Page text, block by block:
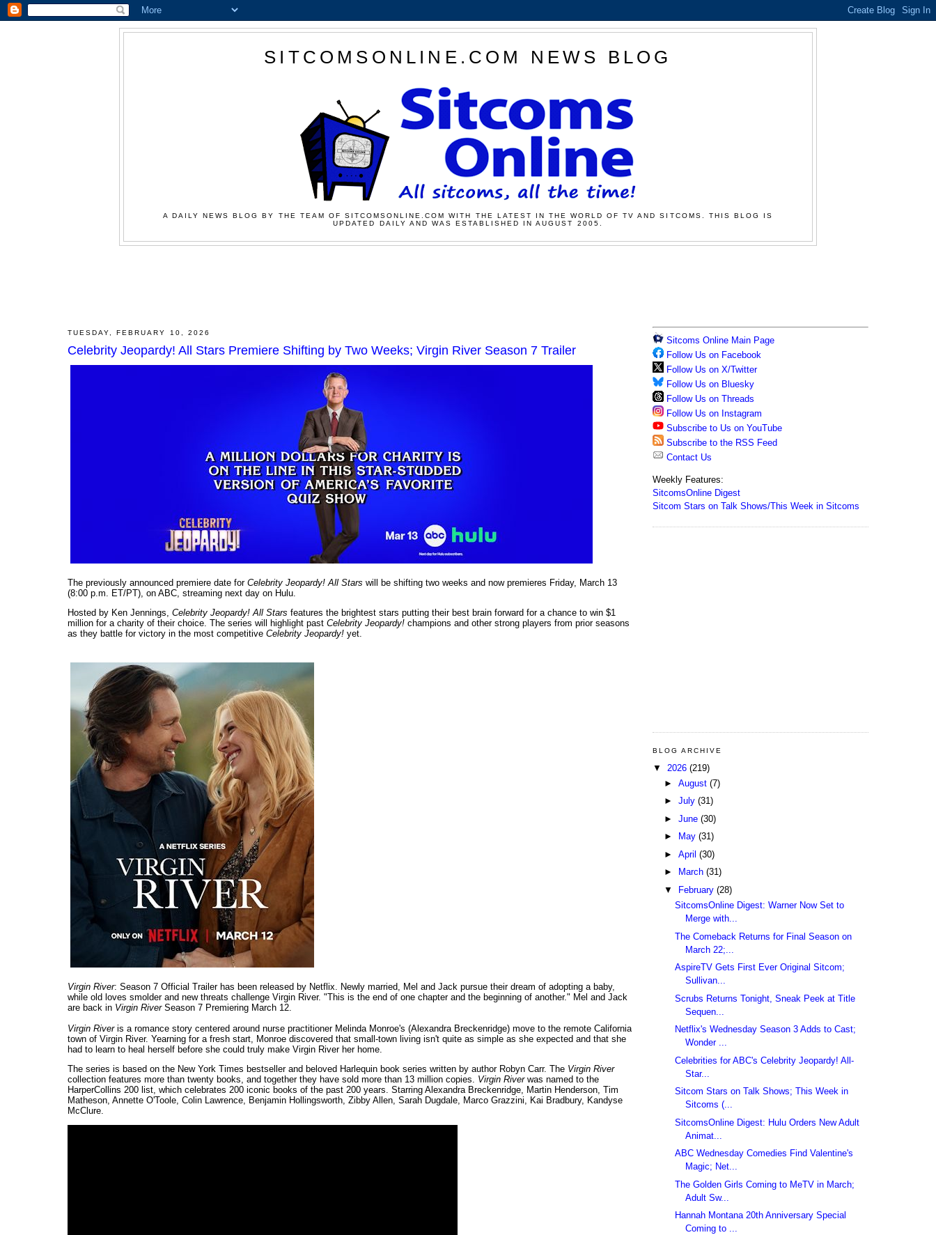
SITCOMSONLINE.COM NEWS BLOG
A DAILY NEWS BLOG BY THE TEAM OF SITCOMSONLINE.COM WITH THE LATEST IN THE WORLD OF TV AND SITCOMS. THIS BLOG IS
UPDATED DAILY AND WAS ESTABLISHED IN AUGUST 2005.
TUESDAY, FEBRUARY 10, 2026
Celebrity Jeopardy! All Stars Premiere Shifting by Two Weeks; Virgin River Season 7 Trailer
The previously announced premiere date for Celebrity Jeopardy! All Stars will be shifting two weeks and now premieres Friday, March 13
(8:00 p.m. ET/PT), on ABC, streaming next day on Hulu.
Hosted by Ken Jennings, Celebrity Jeopardy! All Stars features the brightest stars putting their best brain forward for a chance to win $1
million for a charity of their choice. The series will highlight past Celebrity Jeopardy! champions and other strong players from prior seasons
as they battle for victory in the most competitive Celebrity Jeopardy! yet.
Virgin River: Season 7 Official Trailer has been released by Netflix. Newly married, Mel and Jack pursue their dream of adopting a baby,
while old loves smolder and new threats challenge Virgin River. "This is the end of one chapter and the beginning of another." Mel and Jack
are back in Virgin RiverSeason 7 Premiering March 12.
Virgin Riveris a romance story centered around nurse practitioner Melinda Monroe's (Alexandra Breckenridge) move to the remote California
town of Virgin River. Yearning for a fresh start, Monroe discovered that small-town living isn't quite as simple as she expected and that she
had to learn to heal herself before she could truly make Virgin River her home.
The series is based on the New York Times bestseller and beloved Harlequin book series written by author Robyn Carr. The Virgin River
collection features more than twenty books, and together they have sold more than 13 million copies. Virgin Riverwas named to the
HarperCollins 200 list, which celebrates 200 iconic books of the past 200 years. Starring Alexandra Breckenridge, Martin Henderson, Tim
Matheson, Annette O'Toole, Colin Lawrence, Benjamin Hollingsworth, Zibby Allen, Sarah Dugdale, Marco Grazzini, Kai Bradbury, Kandyse
McClure.
Sitcoms Online Main Page
Follow Us on Facebook
Follow Us on X/Twitter
Follow Us on Bluesky
Follow Us on Threads
Follow Us on Instagram
Subscribe to Us on YouTube
Subscribe to the RSS Feed
Contact Us
Weekly Features:
SitcomsOnline Digest
Sitcom Stars on Talk Shows/This Week in Sitcoms
BLOG ARCHIVE
▼ 2026 (219)
► August (7)
► July (31)
► June (30)
►
May (31)
► April (30)
►
March (31)
▼
February (28)
SitcomsOnline Digest: Warner Now Set to
Merge with...
The Comeback Returns for Final Season on
March 22;...
AspireTV Gets First Ever Original Sitcom;
Sullivan...
Scrubs Returns Tonight, Sneak Peek at Title
Sequen...
Netflix's Wednesday Season 3 Adds to Cast;
Wonder ...
Celebrities for ABC's Celebrity Jeopardy! All-
Star...
Sitcom Stars on Talk Shows; This Week in
Sitcoms (...
SitcomsOnline Digest: Hulu Orders New Adult
Animat...
ABC Wednesday Comedies Find Valentine's
Magic; Net...
The Golden Girls Coming to MeTV in March;
Adult Sw...
Hannah Montana 20th Anniversary Special
Coming to ...